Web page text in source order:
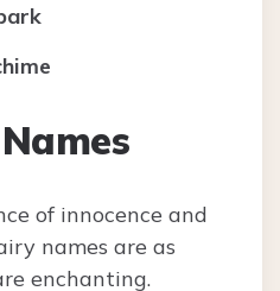
of innocence and
names are as
enchanting.